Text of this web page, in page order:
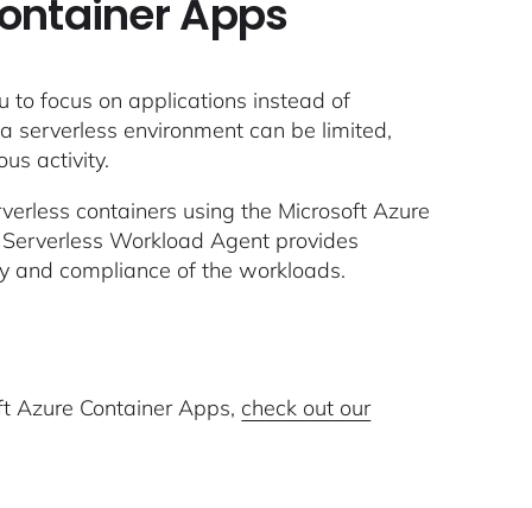
Apps
to focus on applications instead of
serverless environment can be limited,
activity.
containers using the Microsoft Azure
Workload Agent provides
and compliance of the workloads.
Azure Container Apps, check out our